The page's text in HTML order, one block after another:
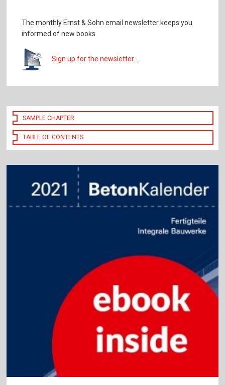
The monthly Ernst & Sohn email newsletter keeps you
informed of new books.
Sign up for the newsletter...
SAMPLE CHAPTER
TABLE OF CONTENTS